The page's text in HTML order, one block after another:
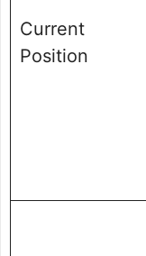
Current
Position